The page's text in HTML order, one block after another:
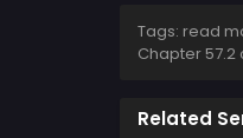
Tags: read
Chapter 57.2
Related